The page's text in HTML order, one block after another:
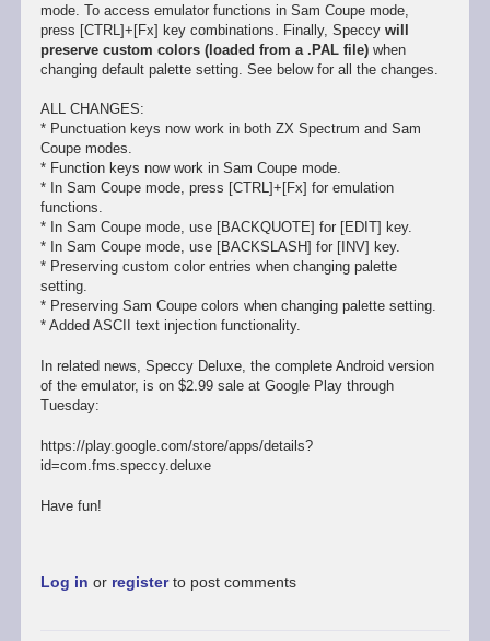
mode. To access emulator functions in Sam Coupe mode,
press [CTRL]+[Fx] key combinations. Finally, Speccy will
preserve custom colors (loaded from a .PAL file)when
changing default palette setting. See below for all the changes.
ALL CHANGES:
* Punctuation keys now work in both ZX Spectrum and Sam
Coupe modes.
* Function keys now work in Sam Coupe mode.
* In Sam Coupe mode, press [CTRL]+[Fx] for emulation
functions.
* In Sam Coupe mode, use [BACKQUOTE] for [EDIT] key.
* In Sam Coupe mode, use [BACKSLASH] for [INV] key.
* Preserving custom color entries when changing palette
setting.
* Preserving Sam Coupe colors when changing palette setting.
* Added ASCII text injection functionality.
In related news, Speccy Deluxe, the complete Android version
of the emulator, is on $2.99 sale at Google Play through
Tuesday:
https://play.google.com/store/apps/details?
id=com.fms.speccy.deluxe
Have fun!
Log in or registerto post comments